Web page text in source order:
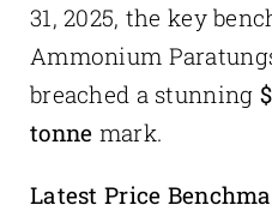
31, 2025, the key
Ammonium
breached a stunning
tonne mark.
Latest Price